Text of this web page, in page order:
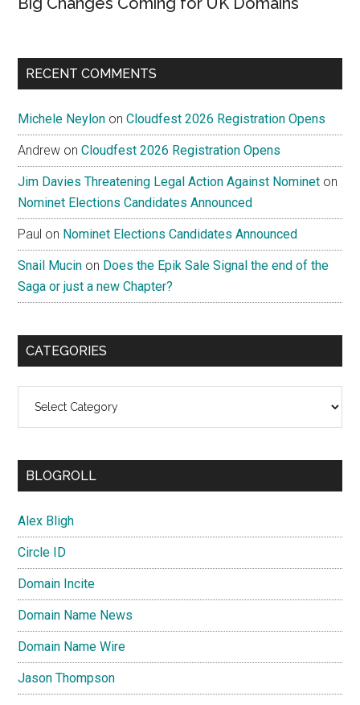
RECENT COMMENTS
Michele Neylon onCloudfest 2026 Registration Opens
Andrew onCloudfest 2026 Registration Opens
Jim Davies Threatening Legal Action Against Nominet on
Nominet Elections Candidates Announced
Paul on Nominet Elections Candidates Announced
Snail Mucin on Does the Epik Sale Signal the end of the
Saga or just a new Chapter?
CATEGORIES
BLOGROLL
Alex Bligh
Circle ID
Domain Incite
Domain Name News
Domain Name Wire
Jason Thompson